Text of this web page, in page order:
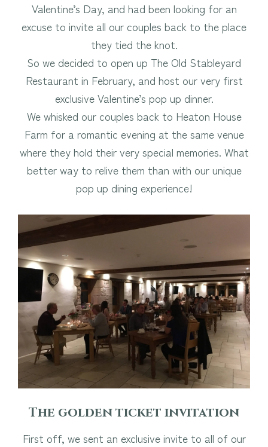
Valentine’s Day, and had been looking for an
excuse to invite all our couples back to the place
they tied the knot.
So we decided to open up The Old Stableyard
Restaurant in February, and host our very first
exclusive Valentine’s pop up dinner.
We whisked our couples back to Heaton House
Farm for a romantic evening at the same venue
where they hold their very special memories. What
better way to relive them than with our unique
pop up dining experience!
The golden ticket invitation
First off, we sent an exclusive invite to all of our